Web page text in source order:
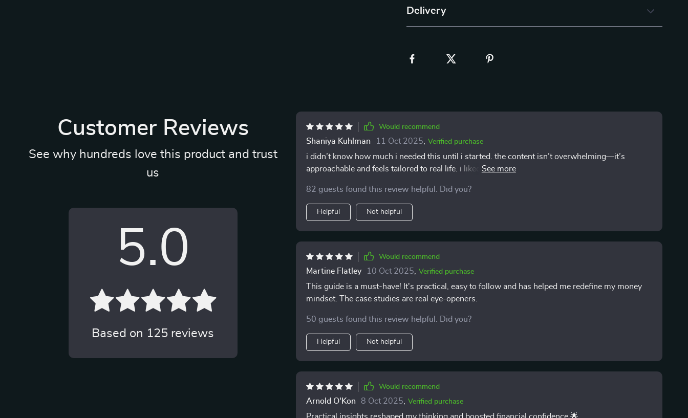
Delivery
Customer Reviews
See why hundreds love this product and trust
us
5.0
Based on 125 reviews
Would recommend
Shaniya Kuhlman 11 Oct 2025 Verified purchase
i didn’t know how much i needed this until i started. the content isn’t overwhelming—it’s
approachable and feels tailored to real life. i liked that the focus wasn’t just on money, but on
discovered old patterns that i’d never questioned before, and once i became aware of them, i
could change them. that awareness alone has made me feel more confident. after several weeks,
i see noticeable differences: i’m calmer, more hopeful, and more intentional with choices.
82 guests found this review helpful. Did you?
Helpful Not helpful
Would recommend
Martine Flatley 10 Oct 2025 Verified purchase
This guide is a must-have! It's practical, easy to follow and has helped me redefine my money
mindset. The case studies are real eye-openers.
50 guests found this review helpful. Did you?
Helpful Not helpful
Would recommend
Arnold O'Kon 8 Oct 2025 Verified purchase